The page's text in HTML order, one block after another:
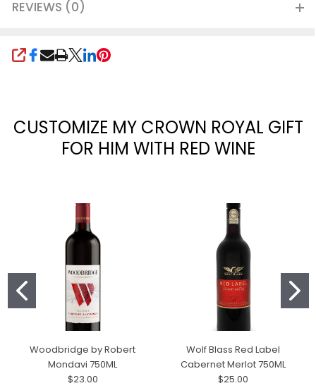
REVIEWS (0)
SHARE
CUSTOMIZE MY CROWN ROYAL GIFT
FOR HIM WITH RED WINE
Woodbridge by Robert
Mondavi 750ML
$23.00
Wolf Blass Red Label
Cabernet Merlot 750ML
$25.00